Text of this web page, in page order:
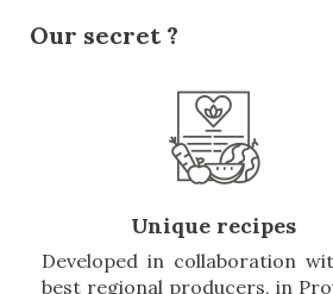
Our secret ?
Unique recipes
Developed in collaboration
best regional producers, in